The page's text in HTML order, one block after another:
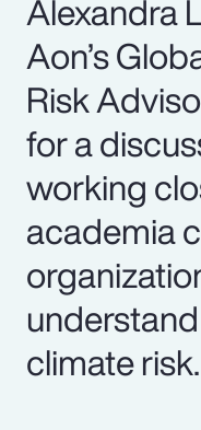
Alexandra
Aon’s
Risk
for a
working
academia
climate risk.